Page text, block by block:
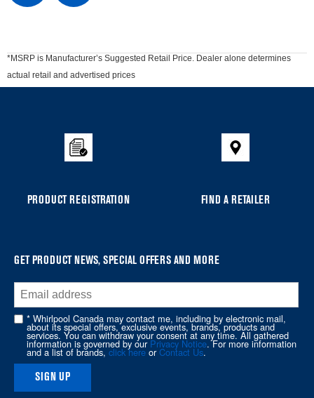
*MSRP is Manufacturer’s Suggested Retail Price. Dealer alone determines
actual retail and advertised prices
the
PRODUCT REGISTRATION FIND A RETAILER
GET PRODUCT NEWS, SPECIAL OFFERS AND MORE
* Whirlpool Canada may contact me, including by electronic mail,
about its special offers, exclusive events, brands, products and
services. You can withdraw your consent at any time. All gathered
information is governed by ourPrivacy Notice. For more information
and a list of brands,click here orContact Us.
SIGN UP